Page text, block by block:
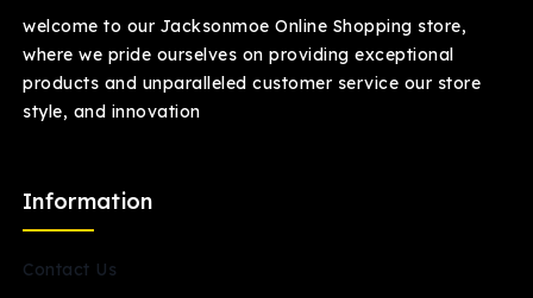
welcome to our Jacksonmoe Online Shopping store,
where we pride ourselves on providing exceptional
products and unparalleled customer service our store
style, and innovation
Information
Contact Us